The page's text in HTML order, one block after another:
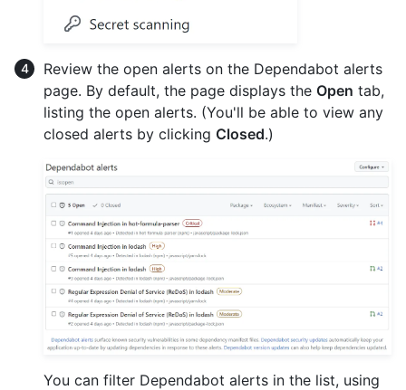
Review the open alerts on the Dependabot alerts
page. By default, the page displays the Open tab,
listing the open alerts. (You'll be able to view any
closed alerts by clicking Closed.)
You can filter Dependabot alerts in the list, using